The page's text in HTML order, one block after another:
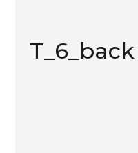
T_6_back